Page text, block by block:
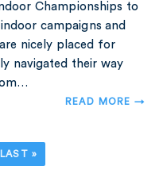
Championships to
campaigns and
nicely placed for
navigated their way
READ MORE →
LAST »